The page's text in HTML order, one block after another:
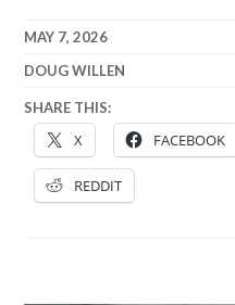
MAY 7, 2026
DOUG WILLEN
SHARE THIS:
X FACEBOOK
REDDIT